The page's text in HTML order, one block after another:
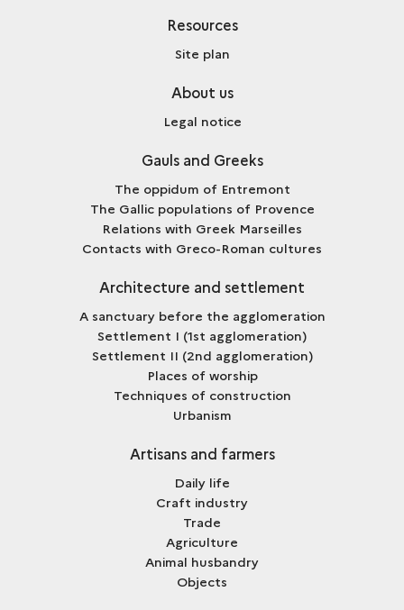
Resources
Site plan
About us
Legal notice
Gauls and Greeks
The oppidum of Entremont
The Gallic populations of Provence
Relations with Greek Marseilles
Contacts with Greco-Roman cultures
Architecture and settlement
A sanctuary before the agglomeration
Settlement I (1st agglomeration)
Settlement II (2nd agglomeration)
Places of worship
Techniques of construction
Urbanism
Artisans and farmers
Daily life
Craft industry
Trade
Agriculture
Animal husbandry
Objects